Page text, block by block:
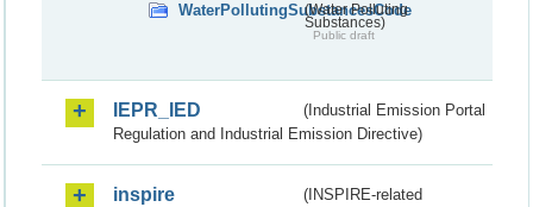
WaterPollutingSubstancesCode
(Water Polluting
Substances)
Public draft
IEPR_IED
(Industrial Emission Portal
Regulation and Industrial Emission Directive)
inspire
(INSPIRE-related